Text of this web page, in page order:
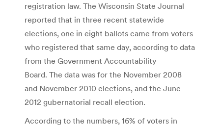
registration law. The Wisconsin State Journal
reported that in three recent statewide
elections, one in eight ballots came from voters
who registered that same day, according to data
from the Government Accountability
Board. The data was for the November 2008
and November 2010 elections, and the June
2012 gubernatorial recall election.
According to the numbers, 16% of voters in